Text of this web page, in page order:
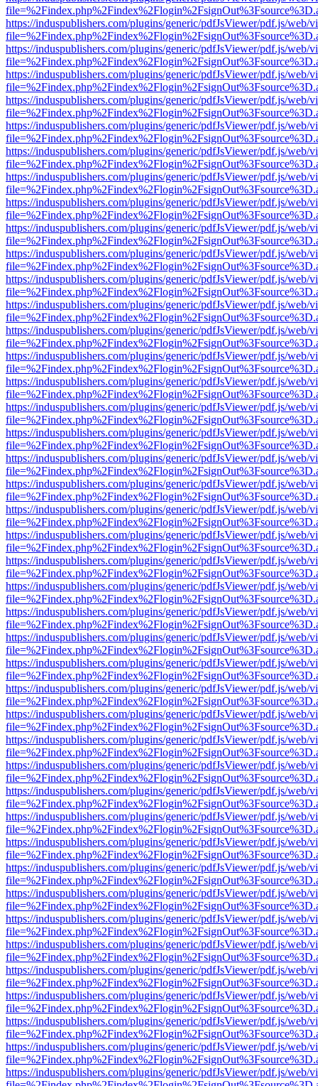
https://induspublishers.com/plugins/generic/pdfJsViewer/pdf.js/web/
https://induspublishers.com/plugins/generic/pdfJsViewer/pdf.js/web/
https://induspublishers.com/plugins/generic/pdfJsViewer/pdf.js/web/
https://induspublishers.com/plugins/generic/pdfJsViewer/pdf.js/web/
https://induspublishers.com/plugins/generic/pdfJsViewer/pdf.js/web/
https://induspublishers.com/plugins/generic/pdfJsViewer/pdf.js/web/
https://induspublishers.com/plugins/generic/pdfJsViewer/pdf.js/web/
https://induspublishers.com/plugins/generic/pdfJsViewer/pdf.js/web/
https://induspublishers.com/plugins/generic/pdfJsViewer/pdf.js/web/
https://induspublishers.com/plugins/generic/pdfJsViewer/pdf.js/web/
https://induspublishers.com/plugins/generic/pdfJsViewer/pdf.js/web/
https://induspublishers.com/plugins/generic/pdfJsViewer/pdf.js/web/
https://induspublishers.com/plugins/generic/pdfJsViewer/pdf.js/web/
https://induspublishers.com/plugins/generic/pdfJsViewer/pdf.js/web/
https://induspublishers.com/plugins/generic/pdfJsViewer/pdf.js/web/
https://induspublishers.com/plugins/generic/pdfJsViewer/pdf.js/web/
https://induspublishers.com/plugins/generic/pdfJsViewer/pdf.js/web/
https://induspublishers.com/plugins/generic/pdfJsViewer/pdf.js/web/
https://induspublishers.com/plugins/generic/pdfJsViewer/pdf.js/web/
https://induspublishers.com/plugins/generic/pdfJsViewer/pdf.js/web/
https://induspublishers.com/plugins/generic/pdfJsViewer/pdf.js/web/
https://induspublishers.com/plugins/generic/pdfJsViewer/pdf.js/web/
https://induspublishers.com/plugins/generic/pdfJsViewer/pdf.js/web/
https://induspublishers.com/plugins/generic/pdfJsViewer/pdf.js/web/
https://induspublishers.com/plugins/generic/pdfJsViewer/pdf.js/web/
https://induspublishers.com/plugins/generic/pdfJsViewer/pdf.js/web/
https://induspublishers.com/plugins/generic/pdfJsViewer/pdf.js/web/
https://induspublishers.com/plugins/generic/pdfJsViewer/pdf.js/web/
https://induspublishers.com/plugins/generic/pdfJsViewer/pdf.js/web/
https://induspublishers.com/plugins/generic/pdfJsViewer/pdf.js/web/
https://induspublishers.com/plugins/generic/pdfJsViewer/pdf.js/web/
https://induspublishers.com/plugins/generic/pdfJsViewer/pdf.js/web/
https://induspublishers.com/plugins/generic/pdfJsViewer/pdf.js/web/
https://induspublishers.com/plugins/generic/pdfJsViewer/pdf.js/web/
https://induspublishers.com/plugins/generic/pdfJsViewer/pdf.js/web/
https://induspublishers.com/plugins/generic/pdfJsViewer/pdf.js/web/
https://induspublishers.com/plugins/generic/pdfJsViewer/pdf.js/web/
https://induspublishers.com/plugins/generic/pdfJsViewer/pdf.js/web/
https://induspublishers.com/plugins/generic/pdfJsViewer/pdf.js/web/
https://induspublishers.com/plugins/generic/pdfJsViewer/pdf.js/web/
https://induspublishers.com/plugins/generic/pdfJsViewer/pdf.js/web/
https://induspublishers.com/plugins/generic/pdfJsViewer/pdf.js/web/